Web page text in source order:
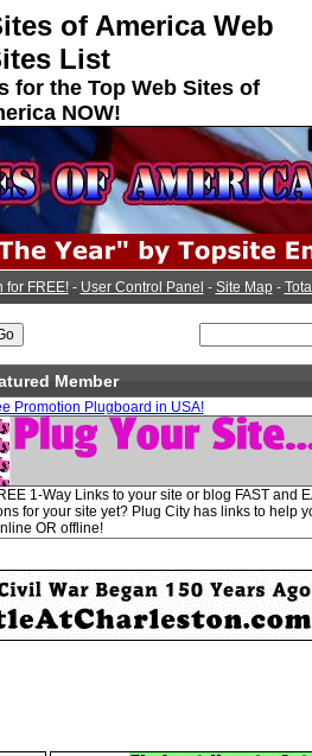
of America Web
List
for the Top Web Sites of
NOW!
for FREE!- User Control Panel - Site Map-
Member
Promotion Plugboard in USA!
1-Way Links to your site or blog FAST and
for your site yet? Plug City has links to help
OR offline!